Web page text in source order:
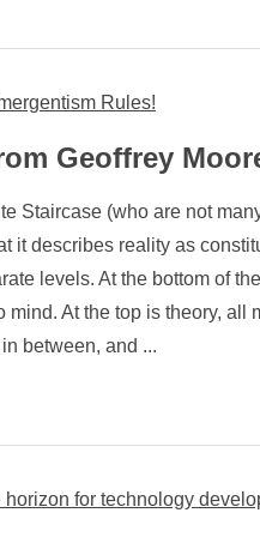
Rules!
Geoffrey
Staircase (who are not
it describes reality as
levels. At the bottom of
mind. At the top is theory, all
between, and ...
horizon for technology